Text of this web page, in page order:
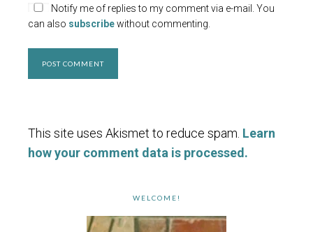
Notify me of replies to my comment via e-mail. You
can also subscribewithout commenting.
This site uses Akismet to reduce spam. Learn
how your comment data is processed.
WELCOME!